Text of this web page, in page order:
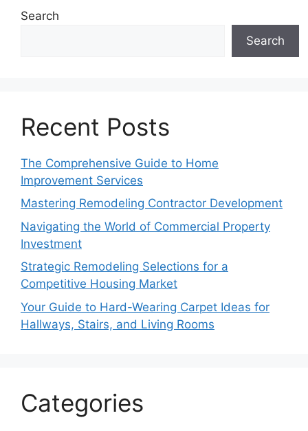
Search
Search
Recent Posts
The Comprehensive Guide to Home
Improvement Services
Mastering Remodeling Contractor Development
Navigating the World of Commercial Property
Investment
Strategic Remodeling Selections for a
Competitive Housing Market
Your Guide to Hard-Wearing Carpet Ideas for
Hallways, Stairs, and Living Rooms
Categories